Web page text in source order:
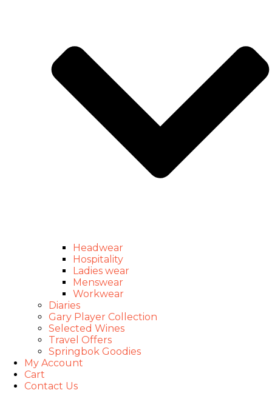
Headwear
Hospitality
Ladies wear
Menswear
Workwear
Diaries
Gary Player Collection
Selected Wines
Travel Offers
Springbok Goodies
My Account
Cart
Contact Us